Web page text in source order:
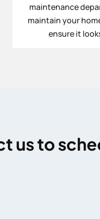
maintenance
maintain your
ensure it
us to